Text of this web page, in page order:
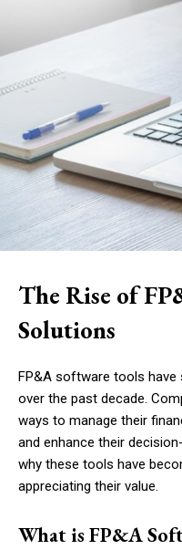
The Rise of
Solutions
FP&A software tools have
over the past decade.
ways to manage their
and enhance their
why these tools have
appreciating their value.
What is FP&A